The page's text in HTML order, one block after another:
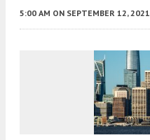
5:00 AM ON SEPTEMBER 12, 2021